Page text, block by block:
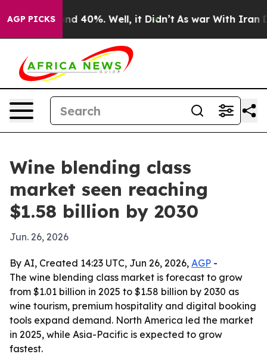
AGP PICKS
Around 40%. Well, it Didn’t As war With Iran
Wine blending class
market seen reaching
$1.58 billion by 2030
Jun. 26, 2026
By AI, Created 14:23 UTC, Jun 26, 2026, AGP -
The wine blending class market is forecast to grow
from $1.01 billion in 2025 to $1.58 billion by 2030 as
wine tourism, premium hospitality and digital booking
tools expand demand. North America led the market
in 2025, while Asia-Pacific is expected to grow
fastest.